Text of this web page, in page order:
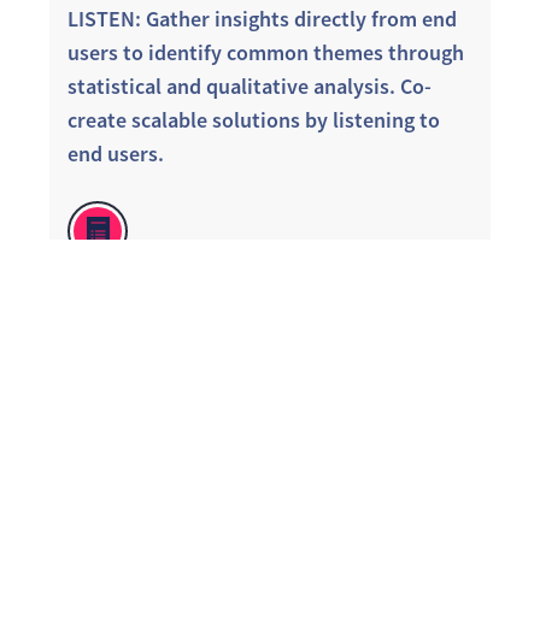
LISTEN: Gather insights directly from end
users to identify common themes through
statistical and qualitative analysis. Co-
create scalable solutions by listening to
end users.